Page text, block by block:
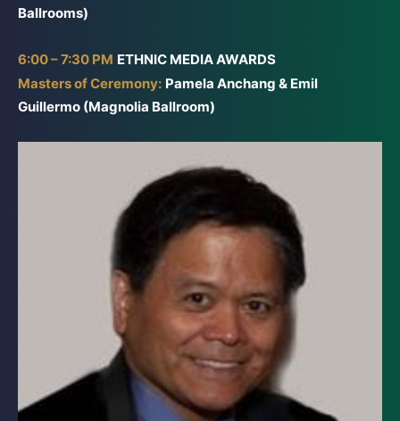
Ballrooms)
6:00 – 7:30 PM ETHNIC MEDIA AWARDS
Masters of Ceremony: Pamela Anchang & Emil
Guillermo (Magnolia Ballroom)